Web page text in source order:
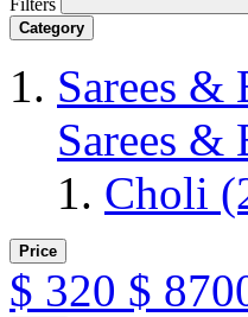
Filters
Category
Sarees &
Sarees &
Choli
Price
$ 320 $